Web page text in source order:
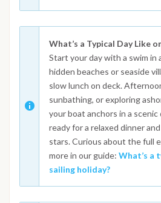
What’s a Typical Day Like
Start your day with a swim in
hidden beaches or seaside
slow lunch on deck.
sunbathing, or exploring
your boat anchors in a scenic
ready for a relaxed dinner
stars. Curious about the full
more in our guide: What’s a
sailing holiday?